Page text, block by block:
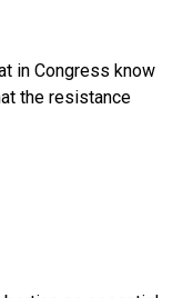
in Congress know
the resistance